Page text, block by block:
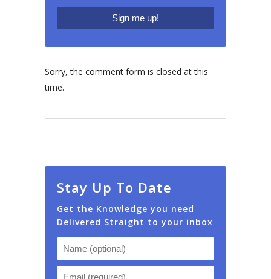
Sorry, the comment form is closed at this
time.
Stay Up To Date
Get the Knowledge you need
Delivered Straight to your inbox